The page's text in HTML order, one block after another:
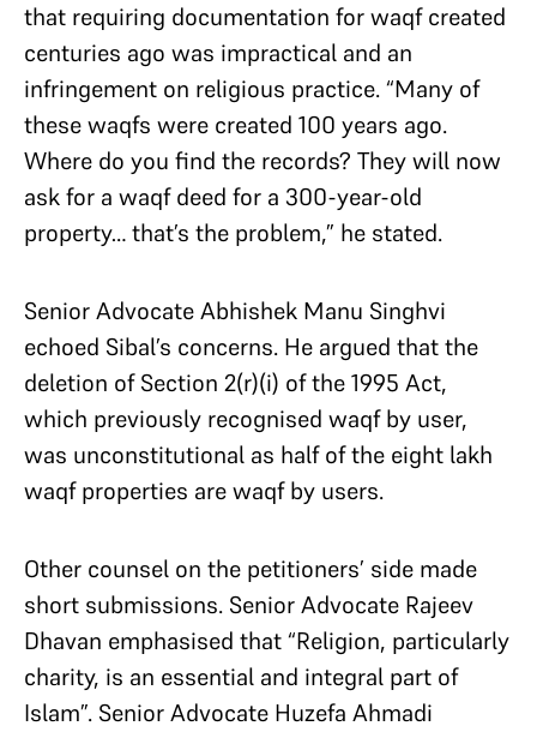
that requiring documentation for waqf created
centuries ago was impractical and an
infringement on religious practice. “Many of
these waqfs were created 100 years ago.
Where do you find the records? They will now
ask for a waqf deed for a 300-year-old
property… that’s the problem,” he stated.
Senior Advocate Abhishek Manu Singhvi
echoed Sibal’s concerns. He argued that the
deletion of Section 2(r)(i) of the 1995 Act,
which previously recognised waqf by user,
was unconstitutional as half of the eight lakh
waqf properties are waqf by users.
Other counsel on the petitioners’ side made
short submissions. Senior Advocate Rajeev
Dhavan emphasised that “Religion, particularly
charity, is an essential and integral part of
Islam”. Senior Advocate Huzefa Ahmadi